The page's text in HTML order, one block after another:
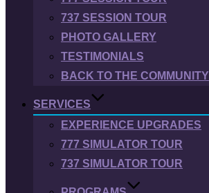
737 SESSION TOUR
PHOTO GALLERY
TESTIMONIALS
BACK TO THE COMMUNITY
SERVICES
EXPERIENCE UPGRADES
777 SIMULATOR TOUR
737 SIMULATOR TOUR